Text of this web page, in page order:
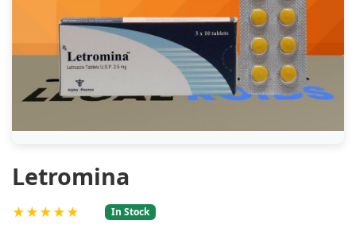
Letromina
★★★★★ In Stock